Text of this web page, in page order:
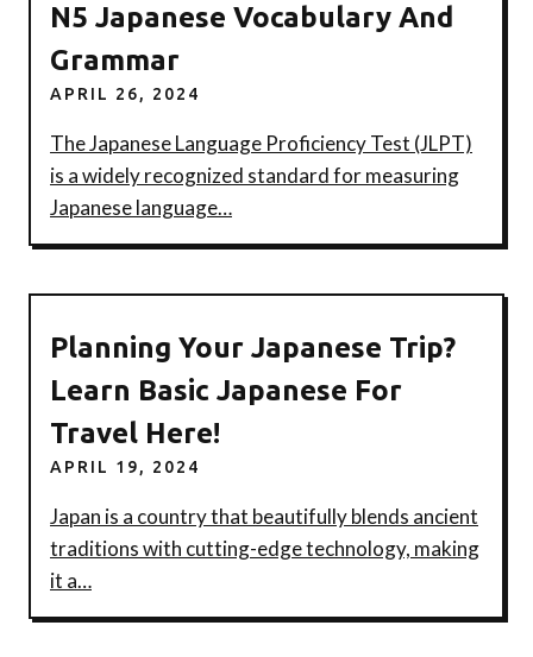
N5 Japanese Vocabulary And
Grammar
APRIL 26, 2024
The Japanese Language Proficiency Test (JLPT)
is a widely recognized standard for measuring
Japanese language…
Planning Your Japanese Trip?
Learn Basic Japanese For
Travel Here!
APRIL 19, 2024
Japan is a country that beautifully blends ancient
traditions with cutting-edge technology, making
it a…